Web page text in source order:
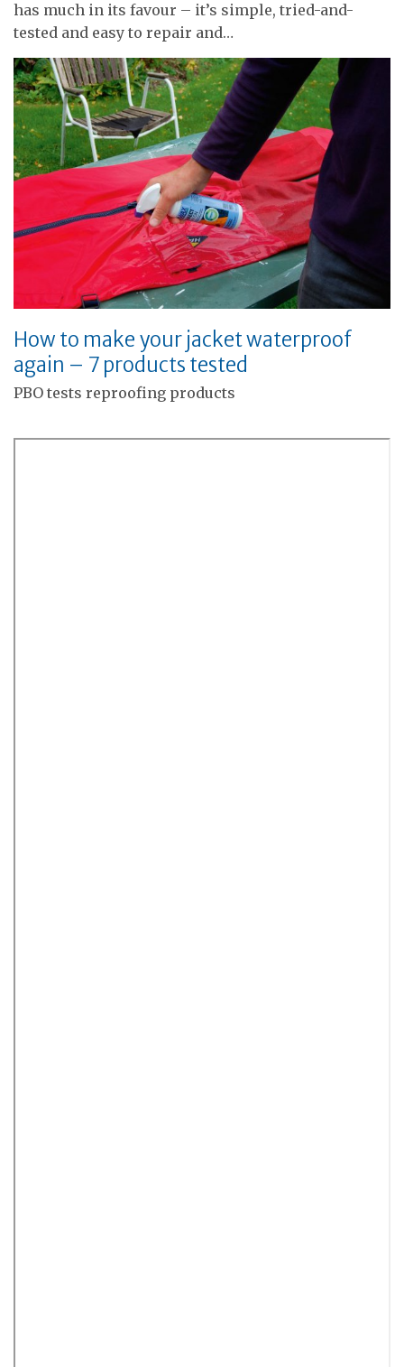
has much in its favour – it’s simple, tried-and-
tested and easy to repair and…
How to make your jacket waterproof
again – 7 products tested
PBO tests reproofing products